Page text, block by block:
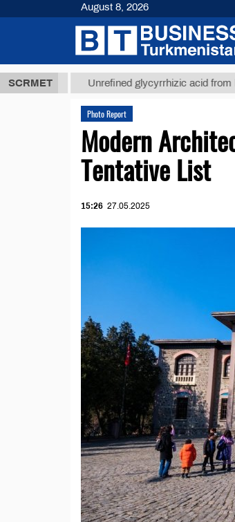
SCRMET Unrefined glycyrrhizic acid from licorice
Photo Report
Modern
Tentative List
15:26 27.05.2025
August 8, 2026